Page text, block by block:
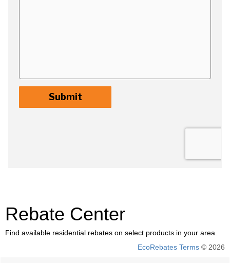
Rebate Center
Find available residential rebates on select products in your area.
EcoRebates Terms © 2026